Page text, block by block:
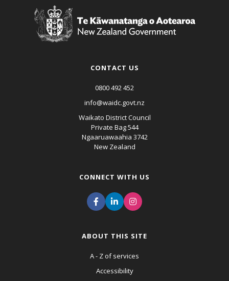
CONTACT US
0800 492 452
info@waidc.govt.nz
Waikato District Council
Private Bag 544
Ngaaruawaahia 3742
New Zealand
CONNECT WITH US
ABOUT THIS SITE
A - Z of services
Accessibility